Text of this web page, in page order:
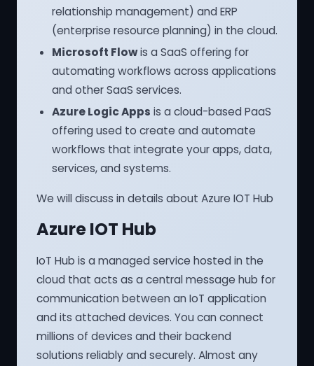
relationship management) and ERP
(enterprise resource planning) in the cloud.
Microsoft Flowis a SaaS offering for
automating workflows across applications
and other SaaS services.
Azure Logic Apps is a cloud-based PaaS
offering used to create and automate
workflows that integrate your apps, data,
services, and systems.
We will discuss in details about Azure IOT Hub
Azure IOT Hub
IoT Hub is a managed service hosted in the
cloud that acts as a central message hub for
communication between an IoT application
and its attached devices. You can connect
millions of devices and their backend
solutions reliably and securely. Almost any